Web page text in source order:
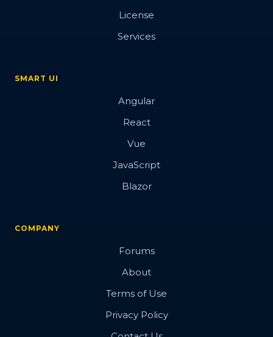
License
Services
SMART UI
Angular
React
Vue
JavaScript
Blazor
COMPANY
Forums
About
Terms of Use
Privacy Policy